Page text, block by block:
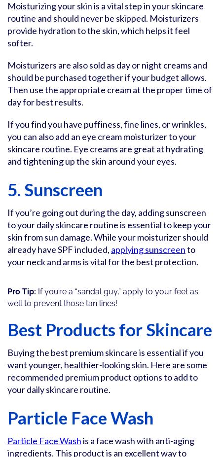
Moisturizing your skin is a vital step in your skincare
routine and should never be skipped. Moisturizers
provide hydration to the skin, which helps it feel
softer.
Moisturizers are also sold as day or night creams and
should be purchased together if your budget allows.
Then use the appropriate cream at the proper time of
day for best results.
If you find you have puffiness, fine lines, or wrinkles,
you can also add an eye cream moisturizer to your
skincare routine. Eye creams are great at hydrating
and tightening up the skin around your eyes.
5. Sunscreen
If you’re going out during the day, adding sunscreen
to your daily skincare routine is essential to keep your
skin from sun damage. While your moisturizer should
already have SPF included, applying sunscreento
your neck and arms is vital for the best protection.
Pro Tip: If you’re a “sandal guy,” apply to your feet as
well to prevent those tan lines!
Best Products for Skincare
Buying the best premium skincare is essential if you
want younger, healthier-looking skin. Here are some
recommended premium product options to add to
your daily skincare routine.
Particle Face Wash
Particle Face Washis a face wash with anti-aging
ingredients. This product is an excellent way to